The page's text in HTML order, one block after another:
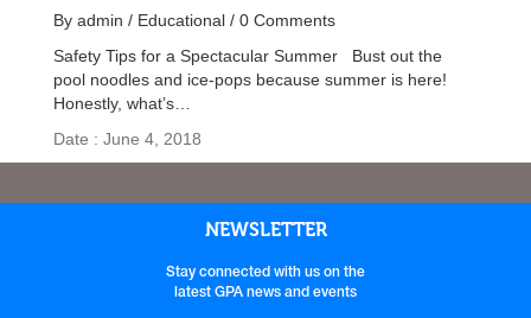
By admin / Educational / 0 Comments
Safety Tips for a Spectacular Summer Bust out the
pool noodles and ice-pops because summer is here!
Honestly, what’s…
Date : June 4, 2018
NEWSLETTER
Stay connected with us on the
latest GPA news and events